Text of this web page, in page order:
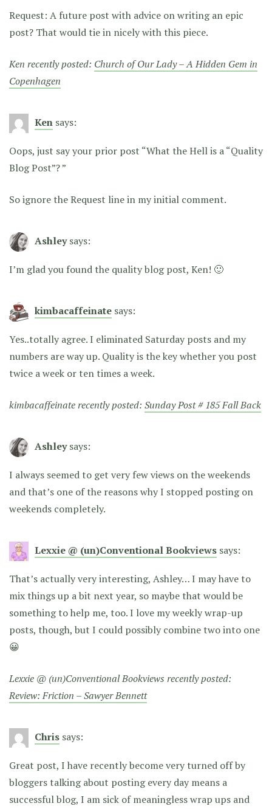
Request: A future post with advice on writing an epic
post? That would tie in nicely with this piece.
Ken recently posted: Church of Our Lady – A Hidden Gem in
Copenhagen
Ken says:
Oops, just say your prior post “What the Hell is a “Quality
Blog Post”? ”
So ignore the Request line in my initial comment.
Ashley says:
I’m glad you found the quality blog post, Ken! 🙂
kimbacaffeinate says:
Yes..totally agree. I eliminated Saturday posts and my
numbers are way up. Quality is the key whether you post
twice a week or ten times a week.
kimbacaffeinate recently posted: Sunday Post # 185 Fall Back
Ashley says:
I always seemed to get very few views on the weekends
and that’s one of the reasons why I stopped posting on
weekends completely.
Lexxie @ (un)Conventional Bookviews says:
That’s actually very interesting, Ashley… I may have to
mix things up a bit next year, so maybe that would be
something to help me, too. I love my weekly wrap-up
posts, though, but I could possibly combine two into one
😀
Lexxie @ (un)Conventional Bookviews recently posted:
Review: Friction – Sawyer Bennett
Chris says:
Great post, I have recently become very turned off by
bloggers talking about posting every day means a
successful blog, I am sick of meaningless wrap ups and